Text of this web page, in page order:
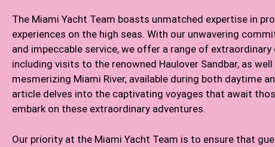
The Miami Yacht Team boasts unmatched expertise in
experiences on the high seas. With our unwavering
and impeccable service, we offer a range of
including visits to the renowned Haulover Sandbar, as
mesmerizing Miami River, available during both daytime
article delves into the captivating voyages that await
embark on these extraordinary adventures.
Our priority at the Miami Yacht Team is to ensure that